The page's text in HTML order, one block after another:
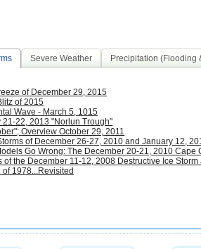
Severe Weather Precipitation (Flooding
of December 29, 2015
of 2015
Wave - March 5, 1015
21-22, 2013 "Norlun Trough"
Overview October 29, 2011
of December 26-27, 2010 and January 12,
Go Wrong: The December 20-21, 2010 Cape
of the December 11-12, 2008 Destructive Ice
of 1978...Revisited